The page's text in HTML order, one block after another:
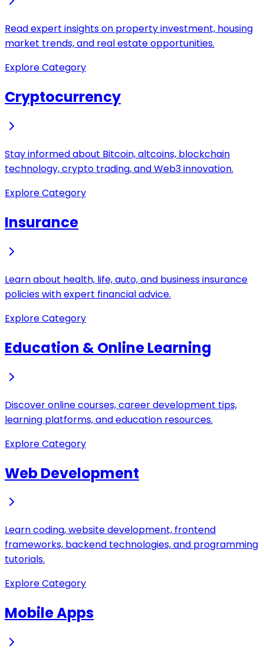
Read expert insights on property investment, housing
market trends, and real estate opportunities.
Explore Category
Cryptocurrency
Stay informed about Bitcoin, altcoins, blockchain
technology, crypto trading, and Web3 innovation.
Explore Category
Insurance
Learn about health, life, auto, and business insurance
policies with expert financial advice.
Explore Category
Education & Online Learning
Discover online courses, career development tips,
learning platforms, and education resources.
Explore Category
Web Development
Learn coding, website development, frontend
frameworks, backend technologies, and programming
tutorials.
Explore Category
Mobile Apps